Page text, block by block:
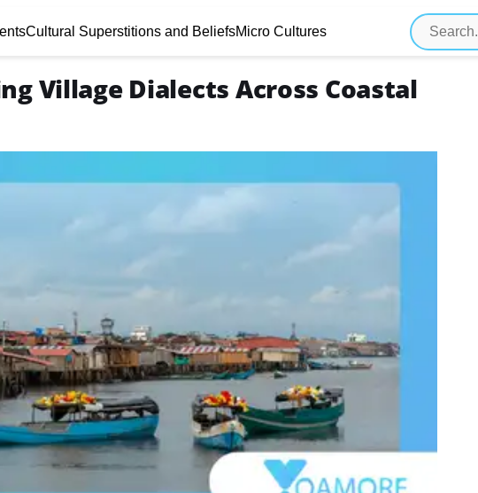
Cultural Superstitions and BeliefsMicro Cultures
Village Dialects Across Coastal